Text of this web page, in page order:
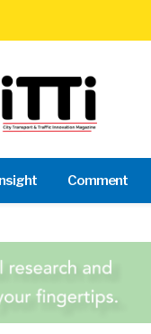
Comment